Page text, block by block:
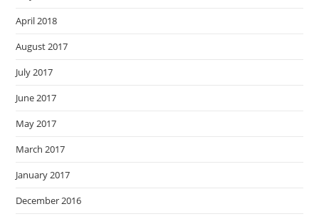
April 2018
August 2017
July 2017
June 2017
May 2017
March 2017
January 2017
December 2016